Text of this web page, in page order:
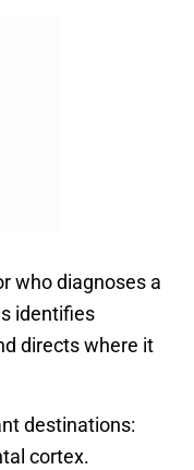
who diagnoses a
identifies
directs where it
destinations:
cortex.